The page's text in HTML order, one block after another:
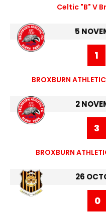
Celtic "B" V
5
1
BROXBURN
2
3
BROXBURN
26
0